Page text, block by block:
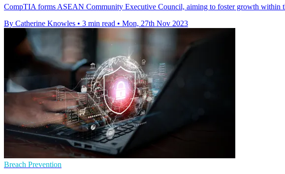
CompTIA forms ASEAN Community Executive Council, aiming to foster growth within
By Catherine Knowles • 3 min read • Mon, 27th Nov 2023
Breach Prevention